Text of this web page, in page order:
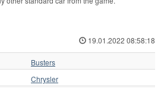
19.01.2022 08:58:18
Busters
Chrysler